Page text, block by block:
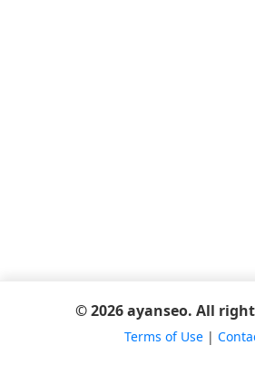
© 2026 ayanseo. All
Terms of Use|